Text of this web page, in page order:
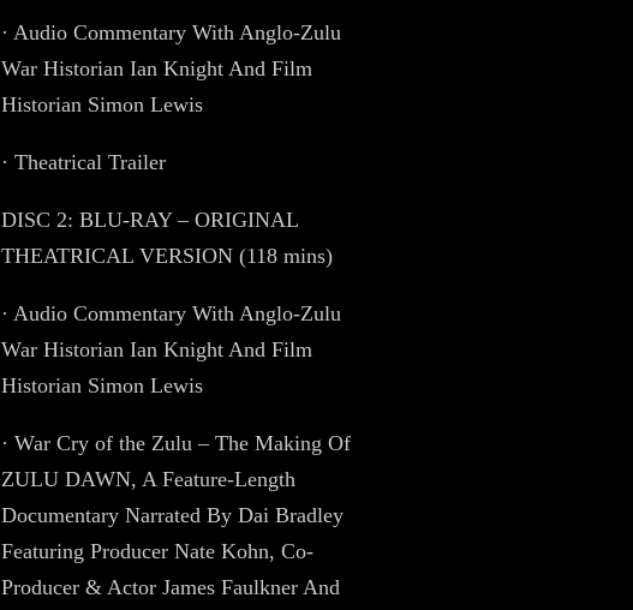
· Audio Commentary With Anglo-Zulu
War Historian Ian Knight And Film
Historian Simon Lewis
· Theatrical Trailer
DISC 2: BLU-RAY – ORIGINAL
THEATRICAL VERSION (118 mins)
· Audio Commentary With Anglo-Zulu
War Historian Ian Knight And Film
Historian Simon Lewis
· War Cry of the Zulu – The Making Of
ZULU DAWN, A Feature-Length
Documentary Narrated By Dai Bradley
Featuring Producer Nate Kohn, Co-
Producer & Actor James Faulkner And